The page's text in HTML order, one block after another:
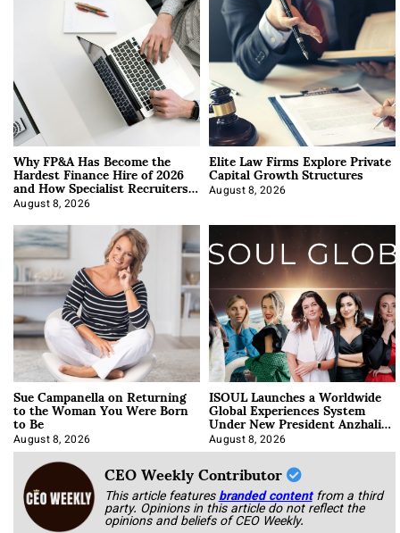
Why FP&A Has Become the
Hardest Finance Hire of 2026
and How Specialist Recruiters
Approach It
August 8, 2026
Elite Law Firms Explore Private
Capital Growth Structures
August 8, 2026
Sue Campanella on Returning
to the Woman You Were Born
to Be
August 8, 2026
ISOUL Launches a Worldwide
Global Experiences System
Under New President Anzhalika
Korab
August 8, 2026
CEO Weekly Contributor
This article featuresbranded content from a third
party. Opinions in this article do not reflect the
opinions and beliefs of CEO Weekly.